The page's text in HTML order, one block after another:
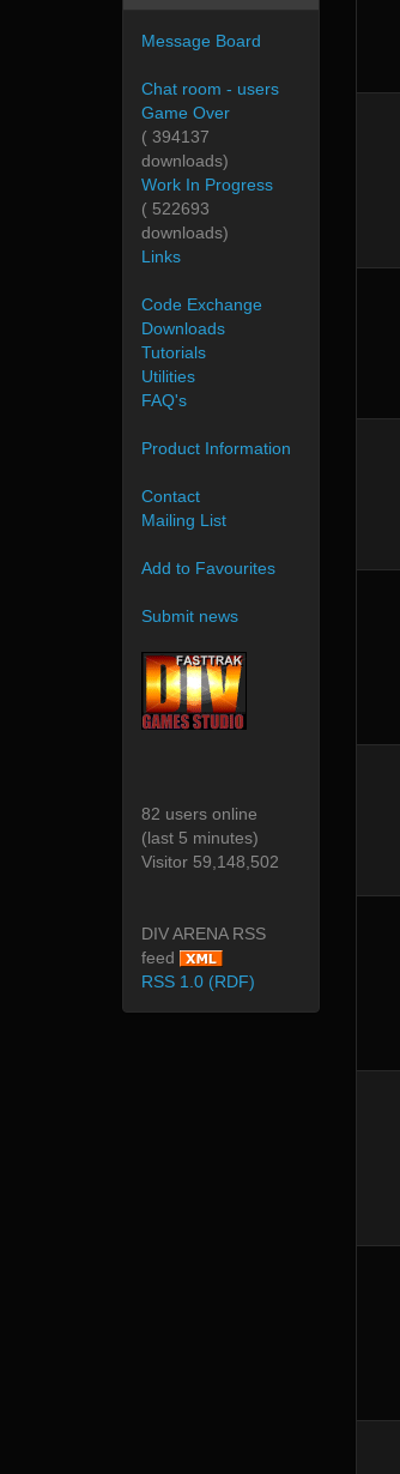
Message Board
Chat room - users
Game Over
( 394137
downloads)
Work In Progress
( 522693
downloads)
Links
Code Exchange
Downloads
Tutorials
Utilities
FAQ's
Product Information
Contact
Mailing List
Add to Favourites
Submit news
82 users online
(last 5 minutes)
Visitor 59,148,502
DIV ARENA RSS
feed
RSS 1.0 (RDF)